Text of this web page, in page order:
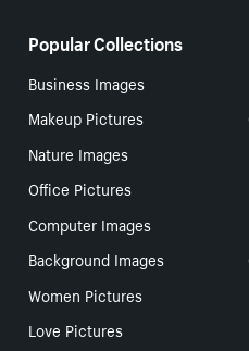
Popular Collections
Business Images
Makeup Pictures
Nature Images
Office Pictures
Computer Images
Background Images
Women Pictures
Love Pictures